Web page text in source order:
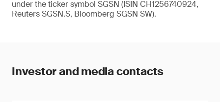
under the ticker symbol SGSN (ISIN CH1256740924,
Reuters SGSN.S, Bloomberg SGSN SW).
Investor and media contacts